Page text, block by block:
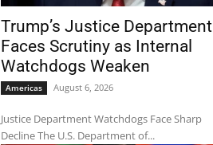
Trump’s Justice Department
Faces Scrutiny as Internal
Watchdogs Weaken
Americas August 6, 2026
Justice Department Watchdogs Face Sharp
Decline The U.S. Department of...